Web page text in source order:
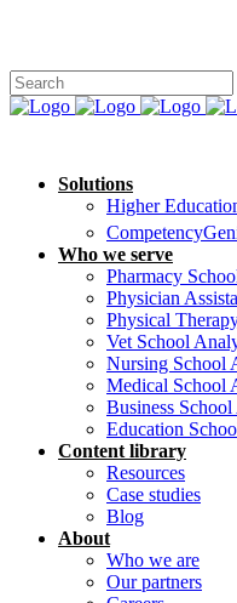
Solutions
Higher
Who we serve
Pharmacy
Physician
Physical
Vet School
Nursing School
Medical School
Business
Education
Content library
Resources
Case studies
Blog
About
Who we are
Our partners